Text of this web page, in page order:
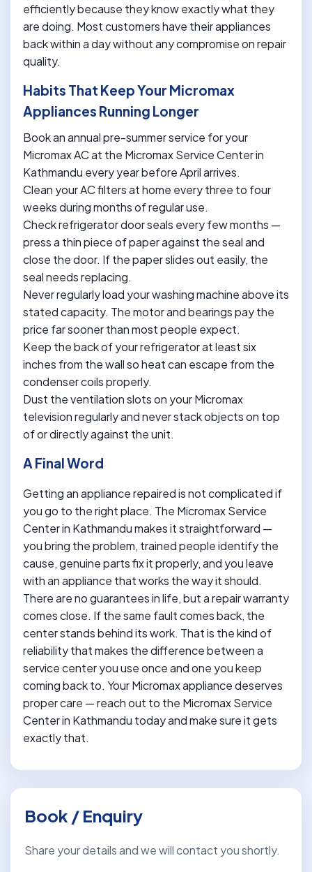
efficiently because they know exactly what they
are doing. Most customers have their appliances
back within a day without any compromise on repair
quality.
Habits That Keep Your Micromax
Appliances Running Longer
Book an annual pre-summer service for your
Micromax AC at the Micromax Service Center in
Kathmandu every year before April arrives.
Clean your AC filters at home every three to four
weeks during months of regular use.
Check refrigerator door seals every few months —
press a thin piece of paper against the seal and
close the door. If the paper slides out easily, the
seal needs replacing.
Never regularly load your washing machine above its
stated capacity. The motor and bearings pay the
price far sooner than most people expect.
Keep the back of your refrigerator at least six
inches from the wall so heat can escape from the
condenser coils properly.
Dust the ventilation slots on your Micromax
television regularly and never stack objects on top
of or directly against the unit.
A Final Word
Getting an appliance repaired is not complicated if
you go to the right place. The Micromax Service
Center in Kathmandu makes it straightforward —
you bring the problem, trained people identify the
cause, genuine parts fix it properly, and you leave
with an appliance that works the way it should.
There are no guarantees in life, but a repair warranty
comes close. If the same fault comes back, the
center stands behind its work. That is the kind of
reliability that makes the difference between a
service center you use once and one you keep
coming back to. Your Micromax appliance deserves
proper care — reach out to the Micromax Service
Center in Kathmandu today and make sure it gets
exactly that.
Book / Enquiry
Share your details and we will contact you shortly.